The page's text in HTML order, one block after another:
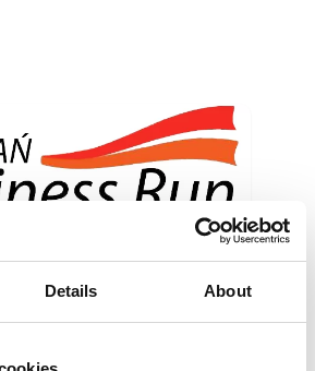
Details About
@ Poznan